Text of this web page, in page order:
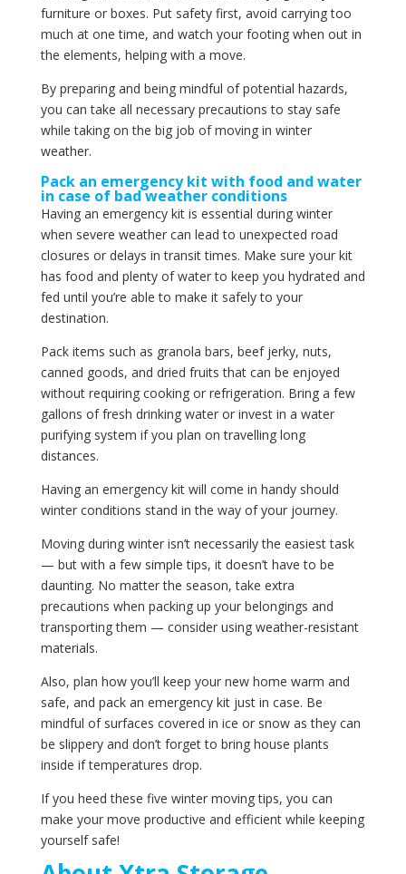
furniture or boxes. Put safety first, avoid carrying too
much at one time, and watch your footing when out in
the elements, helping with a move.
By preparing and being mindful of potential hazards,
you can take all necessary precautions to stay safe
while taking on the big job of moving in winter
weather.
Pack an emergency kit with food and water
in case of bad weather conditions
Having an emergency kit is essential during winter
when severe weather can lead to unexpected road
closures or delays in transit times. Make sure your kit
has food and plenty of water to keep you hydrated and
fed until you’re able to make it safely to your
destination.
Pack items such as granola bars, beef jerky, nuts,
canned goods, and dried fruits that can be enjoyed
without requiring cooking or refrigeration. Bring a few
gallons of fresh drinking water or invest in a water
purifying system if you plan on travelling long
distances.
Having an emergency kit will come in handy should
winter conditions stand in the way of your journey.
Moving during winter isn’t necessarily the easiest task
— but with a few simple tips, it doesn’t have to be
daunting. No matter the season, take extra
precautions when packing up your belongings and
transporting them — consider using weather-resistant
materials.
Also, plan how you’ll keep your new home warm and
safe, and pack an emergency kit just in case. Be
mindful of surfaces covered in ice or snow as they can
be slippery and don’t forget to bring house plants
inside if temperatures drop.
If you heed these five winter moving tips, you can
make your move productive and efficient while keeping
yourself safe!